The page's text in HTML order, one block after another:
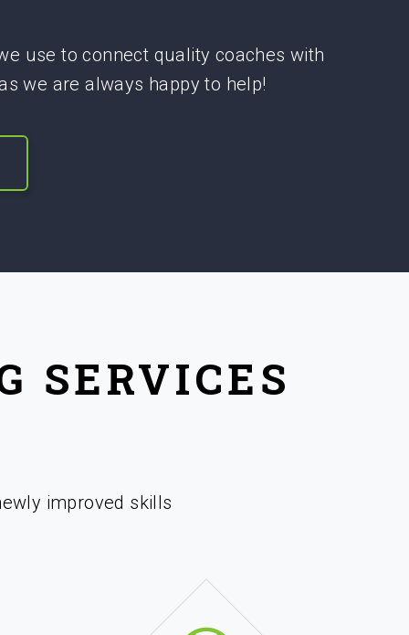
use to connect quality coaches with
we are always happy to help!
SERVICES
improved skills